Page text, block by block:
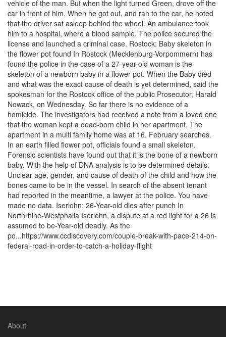
vehicle of the man. But when the light turned Green, drove off the
car in front of him. When he got out, and ran to the car, he noted
that the driver sat asleep behind the wheel. An ambulance took
him to a hospital, where a blood sample. The police secured the
license and launched a criminal case. Rostock: Baby skeleton in
the flower pot found In Rostock (Mecklenburg-Vorpommern) has
found the police in the case of a 27-year-old woman is the
skeleton of a newborn baby in a flower pot. When the Baby died
and what was the exact cause of death is yet determined, said the
spokesman for the Rostock office of the public Prosecutor, Harald
Nowack, on Wednesday. So far there is no evidence of a
homicide. The investigators had received a note from a loved one
that the woman kept a dead-born child in her apartment. The
apartment in a multi family home was at 16. February searches.
In an earth filled flower pot, officials found a small skeleton.
Forensic scientists have found out that it is the bone of a newborn
baby. With the help of DNA analysis is to be determined details.
Unclear age, gender, and cause of death of the child and how the
bones came to be in the vessel. In search of the absent tenant
had reported in the meantime, a lawyer at the police. You have
made no data. Iserlohn: 26-Year-old dies after punch In
Northrhine-Westphalia Iserlohn, a dispute at a red light for a 26 is
assumed to be-Year-old deadly. As the
po...https://www.ccdiscovery.com/couple-break-with-pace-214-on-
federal-road-in-order-to-catch-a-holiday-flight
About